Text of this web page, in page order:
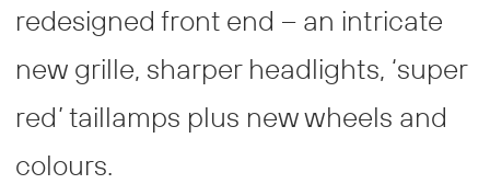
redesigned front end – an intricate
new grille, sharper headlights, ‘super
red’ taillamps plus new wheels and
colours.